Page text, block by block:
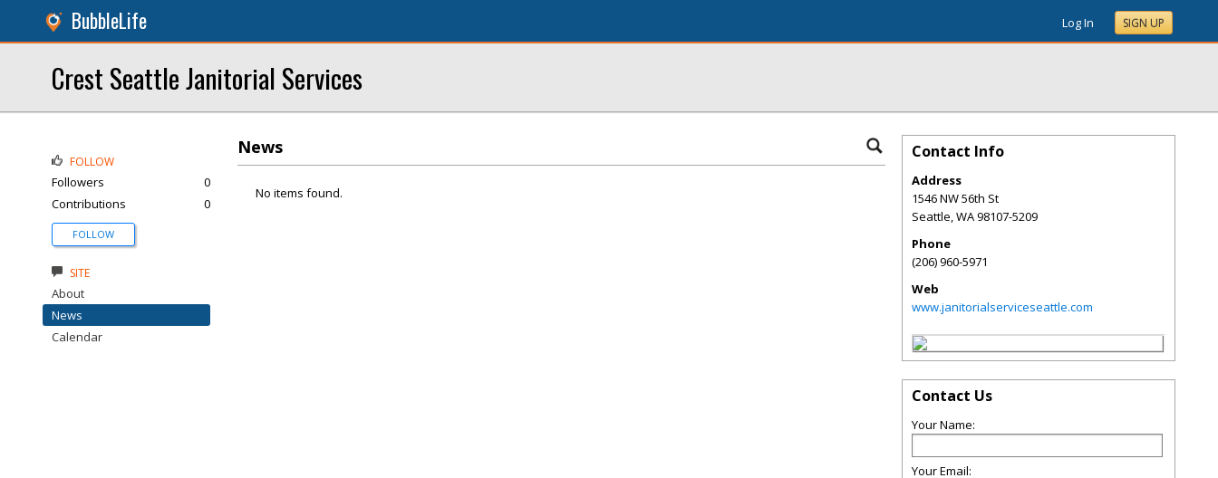
BubbleLife Log In SIGN UP
Crest Seattle Janitorial Services
News
No items found.
FOLLOW
Followers
0
Contributions
0
FOLLOW
SITE
About
News
Calendar
Contact Info
Address
1546 NW 56th St
Seattle,WA98107-5209
Phone
(206) 960-5971
Web
www.janitorialserviceseattle.com
Contact Us
Your Name:
Your Email: